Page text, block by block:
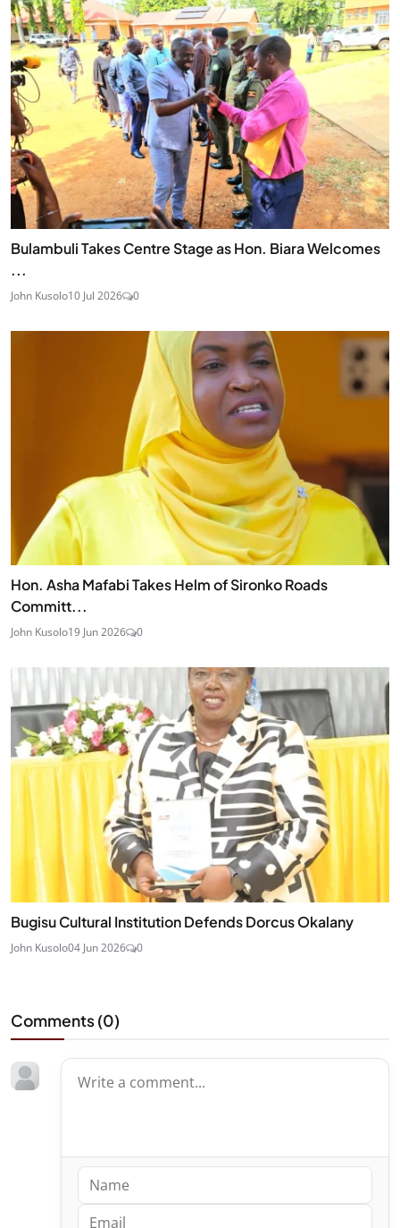
Bulambuli Takes Centre Stage as Hon. Biara Welcomes
...
John Kusolo10 Jul 2026 0
Hon. Asha Mafabi Takes Helm of Sironko Roads
Committ...
John Kusolo19 Jun 2026 0
Bugisu Cultural Institution Defends Dorcus Okalany
John Kusolo04 Jun 2026 0
Comments (0)